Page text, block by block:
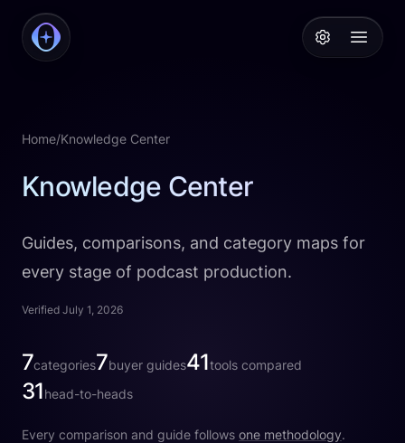
PodcastAI Open
Home/Knowledge Center
Knowledge Center
Guides, comparisons, and category maps for
every stage of podcast production.
Verified July 1, 2026
categories
7categoriesbuyer guides
7buyer guidestools compared
41tools compared
head-to-heads
31head-to-heads
Every comparison and guide follows one methodology.